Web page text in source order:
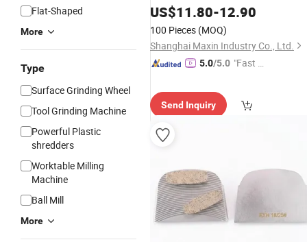
Flat-Shaped
More
Type
Surface Grinding Wheel
Tool Grinding Machine
Powerful Plastic
shredders
Worktable Milling
Machine
Ball Mill
More
Machine Handheld Electric Angle
US$11.80-12.90
100 Pieces (MOQ)
Shanghai Maxin Industry Co., Ltd.
5.0/5.0 "Fast D
Send Inquiry